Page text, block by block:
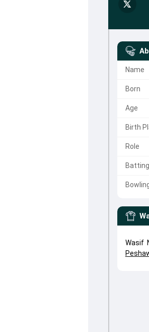
Name
Born
Age
Birth
Role
Wasif